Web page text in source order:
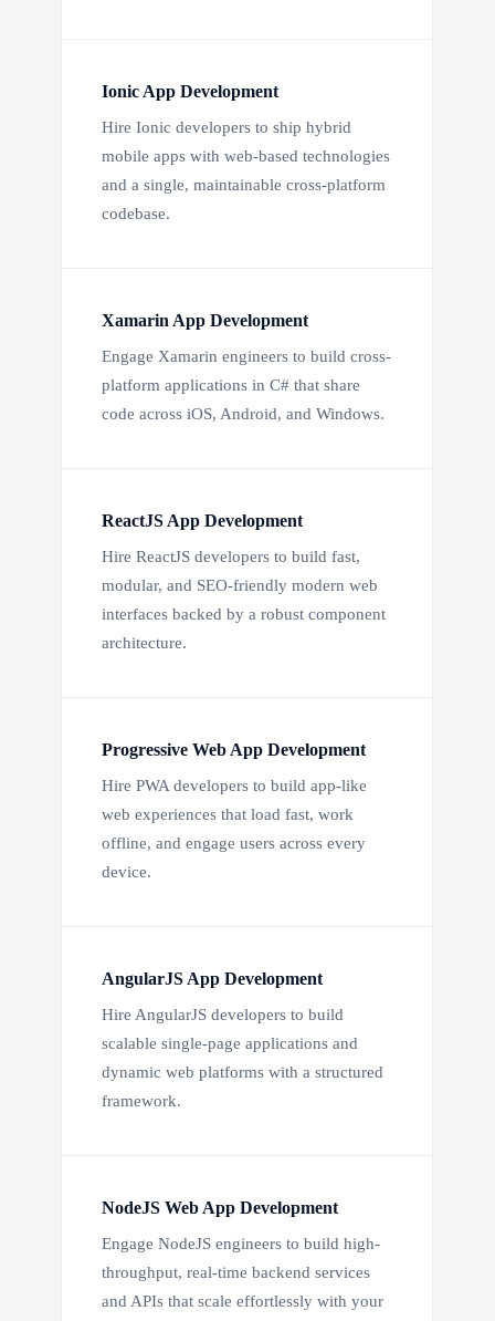
Ionic App Development
Hire Ionic developers to ship hybrid
mobile apps with web-based technologies
and a single, maintainable cross-platform
codebase.
Xamarin App Development
Engage Xamarin engineers to build cross-
platform applications in C# that share
code across iOS, Android, and Windows.
ReactJS App Development
Hire ReactJS developers to build fast,
modular, and SEO-friendly modern web
interfaces backed by a robust component
architecture.
Progressive Web App Development
Hire PWA developers to build app-like
web experiences that load fast, work
offline, and engage users across every
device.
AngularJS App Development
Hire AngularJS developers to build
scalable single-page applications and
dynamic web platforms with a structured
framework.
NodeJS Web App Development
Engage NodeJS engineers to build high-
throughput, real-time backend services
and APIs that scale effortlessly with your